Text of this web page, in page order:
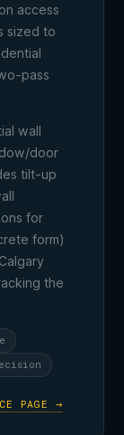
access
sized to
pass
wall
door
tilt-up
for
form)
the
PAGE →